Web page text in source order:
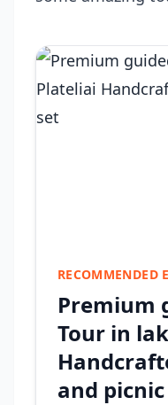
RECOMMENDED
Premium
Tour in
and